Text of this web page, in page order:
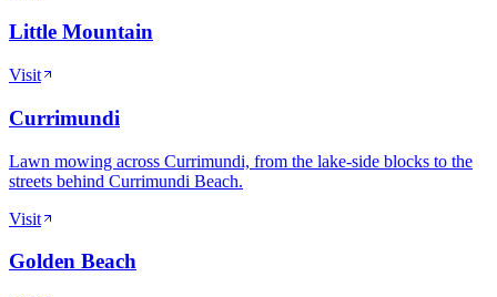
Little Mountain
Visit
Currimundi
Lawn mowing across Currimundi, from the lake-side blocks to the
streets behind Currimundi Beach.
Visit
Golden Beach